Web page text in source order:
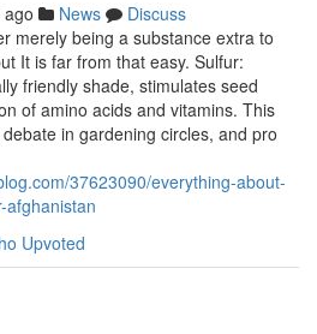
News
Discuss
merely being a substance extra to
It is far from that easy. Sulfur:
friendly shade, stimulates seed
of amino acids and vitamins. This
in gardening circles, and pro
37623090/everything-about-
afghanistan
Upvoted